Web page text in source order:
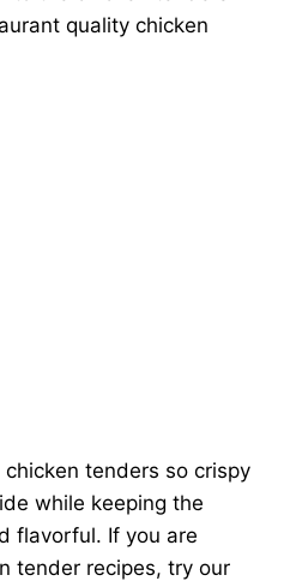
quality chicken
tenders so crispy
while keeping the
flavorful. If you are
tender recipes, try our